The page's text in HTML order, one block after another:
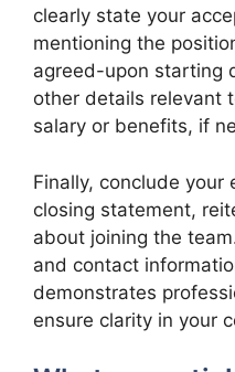
clearly state your
mentioning the
agreed-upon starting
other details relevant
salary or benefits, if
Finally, conclude your
closing statement,
about joining the
and contact
demonstrates
ensure clarity in your